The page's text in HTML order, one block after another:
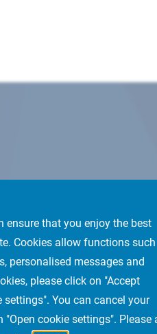
ensure that you enjoy the best
Cookies allow functions
personalised messages and
please click on "Accept
settings". You can cancel your
"Open cookie settings". Please